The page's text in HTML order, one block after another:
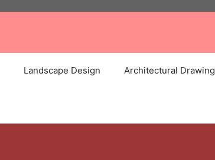
Landscape Design Architectural Drawing